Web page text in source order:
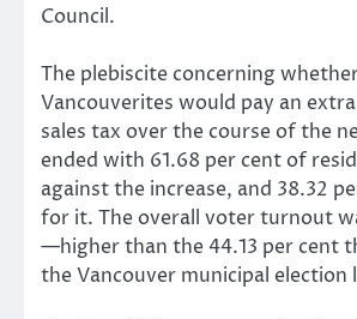
Council.
The plebiscite concerning
Vancouverites would pay an
sales tax over the course of the
ended with 61.68 per cent of
against the increase, and 38.32
for it. The overall voter turnout
—higher than the 44.13 per cent
the Vancouver municipal election